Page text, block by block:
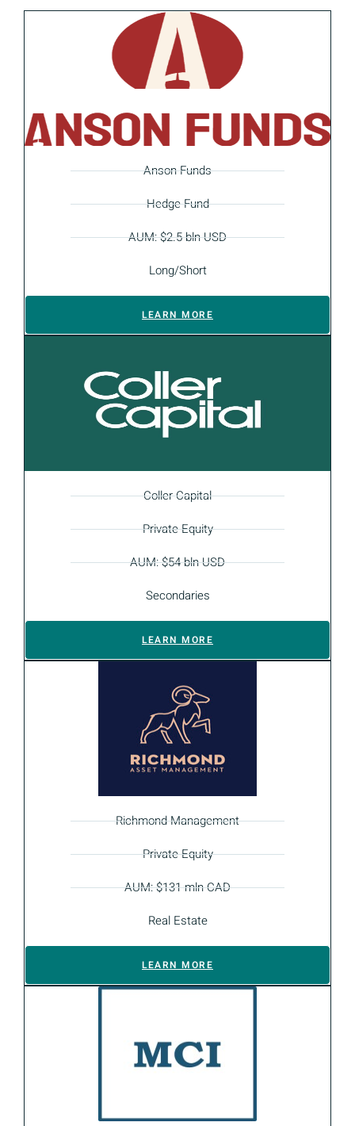
Anson Funds
Hedge Fund
AUM: $2.5 bln USD
Long/Short
LEARN MORE
Coller Capital
Private Equity
AUM: $54 bln USD
Secondaries
LEARN MORE
Richmond Management
Private Equity
AUM: $131 mln CAD
Real Estate
LEARN MORE